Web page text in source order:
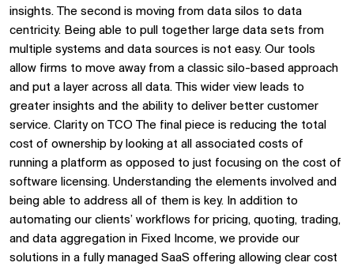
insights. The second is moving from data silos to data
centricity. Being able to pull together large data sets from
multiple systems and data sources is not easy. Our tools
allow firms to move away from a classic silo-based approach
and put a layer across all data. This wider view leads to
greater insights and the ability to deliver better customer
service. Clarity on TCO The final piece is reducing the total
cost of ownership by looking at all associated costs of
running a platform as opposed to just focusing on the cost of
software licensing. Understanding the elements involved and
being able to address all of them is key. In addition to
automating our clients’ workflows for pricing, quoting, trading,
and data aggregation in Fixed Income, we provide our
solutions in a fully managed SaaS offering allowing clear cost